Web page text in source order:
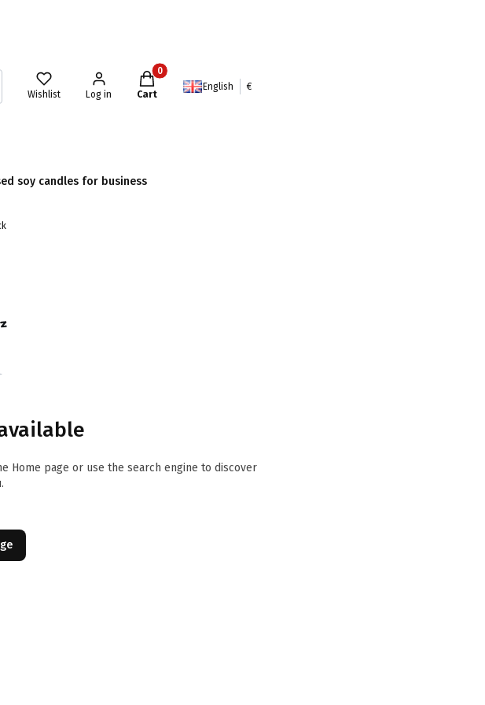
Wishlist Log in
Products in the cart: 0. See details
Cart
English €
soy candles for business
Home page or use the search engine to discover